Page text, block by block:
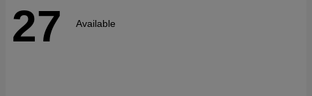
27 Available